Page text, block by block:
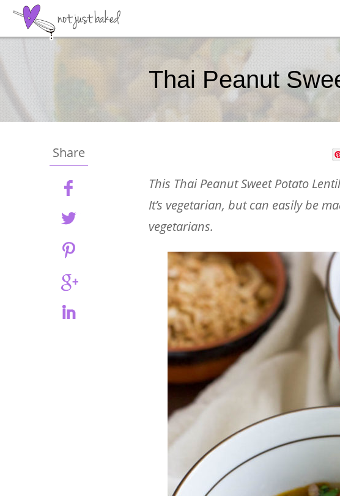
Thai Peanut
Share
This Thai Peanut Sweet Potato
It’s vegetarian, but can easily be
vegetarians.